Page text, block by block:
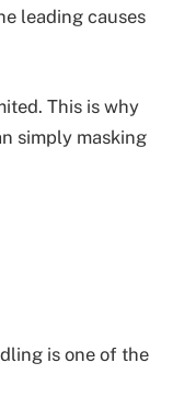
leading causes
This is why
simply masking
is one of the